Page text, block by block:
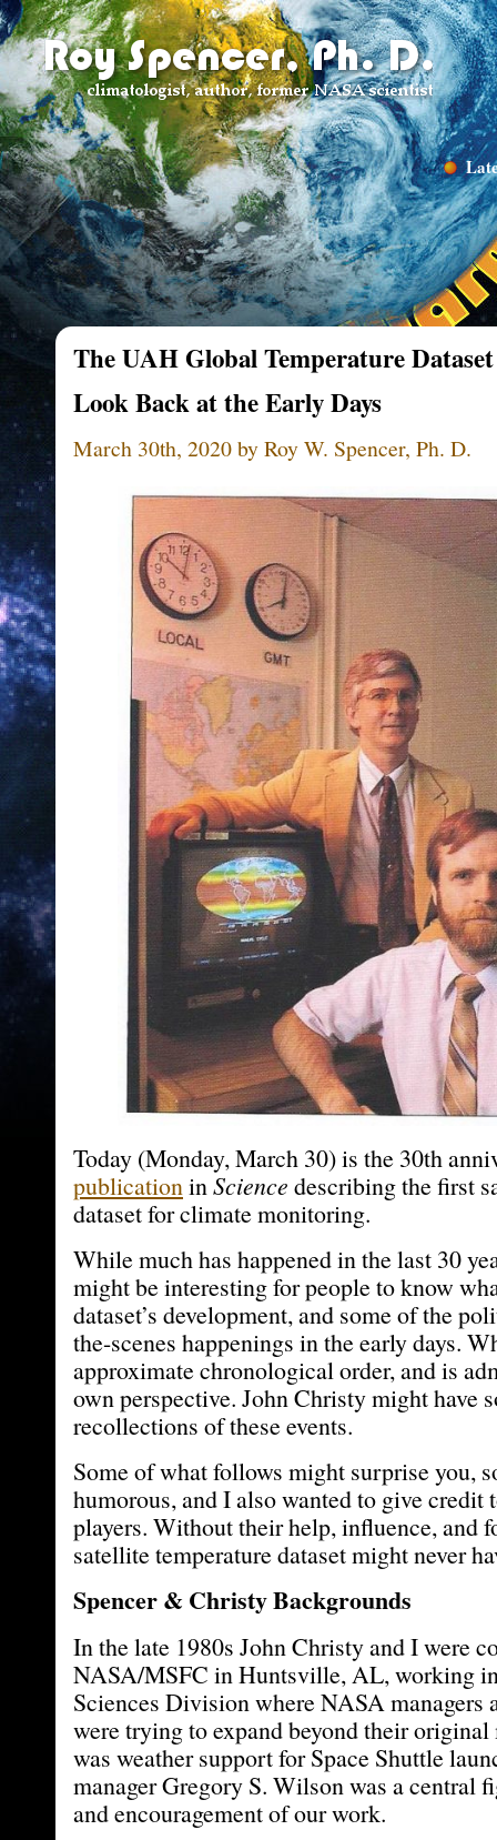
The UAH Global Temperature
Look Back at the Early Days
March 30th, 2020 by Roy W. Spencer, Ph. D.
Today (Monday, March 30) is the 30th
publicationinScience describing the first
dataset for climate monitoring.
While much has happened in the last 30
might be interesting for people to know
dataset’s development, and some of the
the-scenes happenings in the early days.
approximate chronological order, and is
own perspective. John Christy might have
recollections of these events.
Some of what follows might surprise you,
humorous, and I also wanted to give credit
players. Without their help, influence, and
satellite temperature dataset might never
Spencer & Christy Backgrounds
In the late 1980s John Christy and I were
NASA/MSFC in Huntsville, AL, working
Sciences Division where NASA managers
were trying to expand beyond their
was weather support for Space Shuttle
manager Gregory S. Wilson was a central
and encouragement of our work.